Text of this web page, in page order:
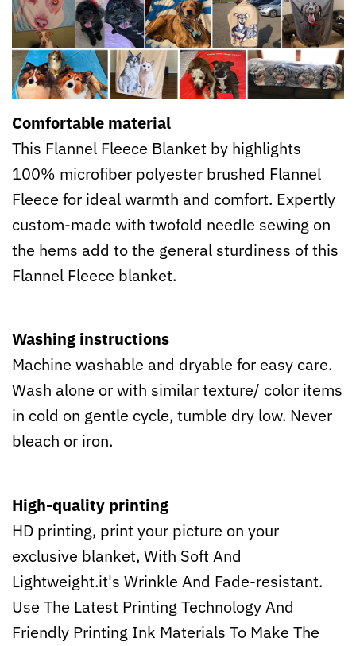
Comfortable material
This Flannel Fleece Blanket by highlights
100% microfiber polyester brushed Flannel
Fleece for ideal warmth and comfort. Expertly
custom-made with twofold needle sewing on
the hems add to the general sturdiness of this
Flannel Fleece blanket.
Washing instructions
Machine washable and dryable for easy care.
Wash alone or with similar texture/ color items
in cold on gentle cycle, tumble dry low. Never
bleach or iron.
High-quality printing
HD printing, print your picture on your
exclusive blanket, With Soft And
Lightweight.it's Wrinkle And Fade-resistant.
Use The Latest Printing Technology And
Friendly Printing Ink Materials To Make The